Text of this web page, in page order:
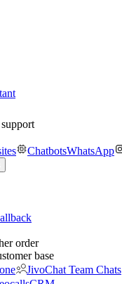
ChatbotsWhatsApp
order
base
JivoChat Team Chats